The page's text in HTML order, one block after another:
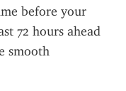
before your
72 hours ahead
smooth